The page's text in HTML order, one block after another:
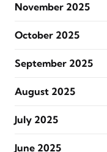
November 2025
October 2025
September 2025
August 2025
July 2025
June 2025